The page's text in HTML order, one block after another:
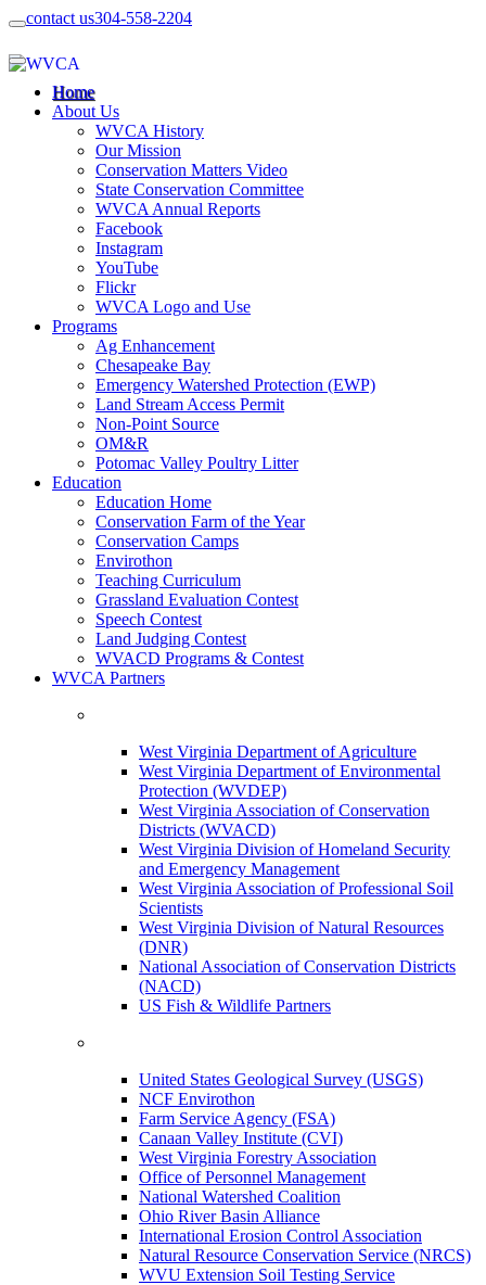
contact us304-558-2204
Home
About Us
WVCA History
Our Mission
Conservation Matters Video
State Conservation Committee
WVCA Annual Reports
Facebook
Instagram
YouTube
Flickr
WVCA Logo and Use
Programs
Ag Enhancement
Chesapeake Bay
Emergency Watershed Protection (EWP)
Land Stream Access Permit
Non-Point Source
OM&R
Potomac Valley Poultry Litter
Education
Education Home
Conservation Farm of the Year
Conservation Camps
Envirothon
Teaching Curriculum
Grassland Evaluation Contest
Speech Contest
Land Judging Contest
WVACD Programs & Contest
WVCA Partners
West Virginia Department of Agriculture
West Virginia Department of Environmental
Protection (WVDEP)
West Virginia Association of Conservation
Districts (WVACD)
West Virginia Division of Homeland Security
and Emergency Management
West Virginia Association of Professional Soil
Scientists
West Virginia Division of Natural Resources
(DNR)
National Association of Conservation Districts
(NACD)
US Fish & Wildlife Partners
United States Geological Survey (USGS)
NCF Envirothon
Farm Service Agency (FSA)
Canaan Valley Institute (CVI)
West Virginia Forestry Association
Office of Personnel Management
National Watershed Coalition
Ohio River Basin Alliance
International Erosion Control Association
Natural Resource Conservation Service (NRCS)
WVU Extension Soil Testing Service